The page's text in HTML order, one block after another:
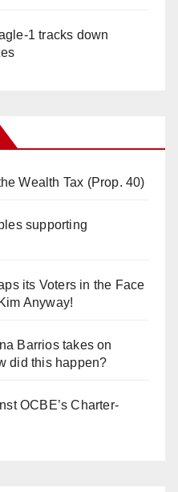
1 tracks down
Wealth Tax (Prop. 40)
supporting
its Voters in the Face
Anyway!
Barrios takes on
did this happen?
OCBE’s Charter-